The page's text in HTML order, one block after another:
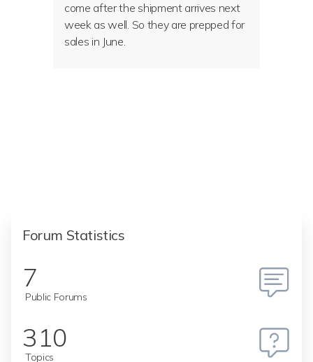
come after the shipment arrives next
week as well. So they are prepped for
sales in June.
Forum Statistics
7
Public Forums
310
Topics